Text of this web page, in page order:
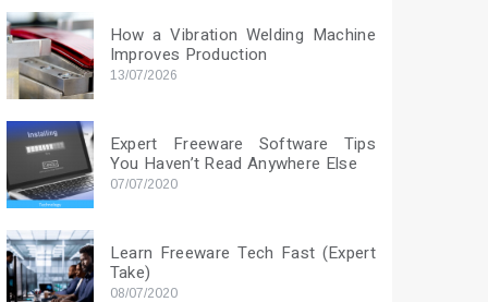
How a Vibration Welding Machine
Improves Production
13/07/2026
Expert Freeware Software Tips
You Haven’t Read Anywhere Else
07/07/2020
Learn Freeware Tech Fast (Expert
Take)
08/07/2020